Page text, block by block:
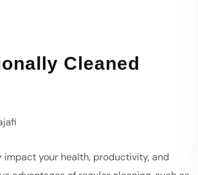
Cleaned
your health, productivity, and